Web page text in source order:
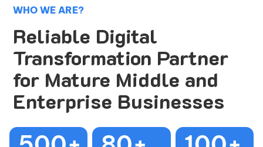
WHO WE ARE?
Reliable Digital
Transformation Partner
for Mature Middle and
Enterprise Businesses